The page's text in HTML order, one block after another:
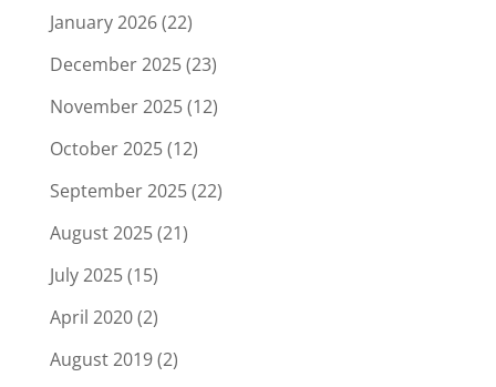
January 2026(22)
December 2025(23)
November 2025(12)
October 2025(12)
September 2025(22)
August 2025(21)
July 2025(15)
April 2020(2)
August 2019(2)